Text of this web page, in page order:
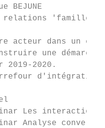
BEJUNE
relations
acteur dans un
une
2019-2020.
d'intégration
Les
Analyse